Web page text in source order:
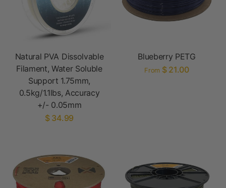
Natural PVA Dissolvable
Filament, Water Soluble
Support 1.75mm,
0.5kg/1.1lbs, Accuracy
+/- 0.05mm
$ 34.99
Blueberry PETG
From $ 21.00